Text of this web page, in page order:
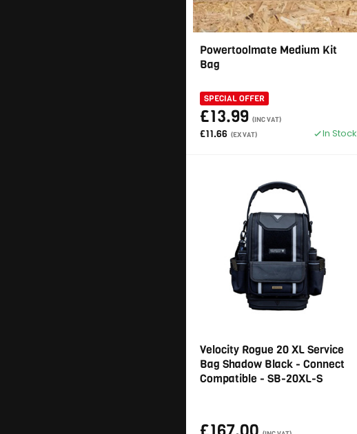
Powertoolmate Medium Kit
Bag
SPECIAL OFFER
£13.99 (INC VAT)
£11.66 (EX VAT) In Stock
Velocity Rogue 20 XL Service
Bag Shadow Black - Connect
Compatible - SB-20XL-S